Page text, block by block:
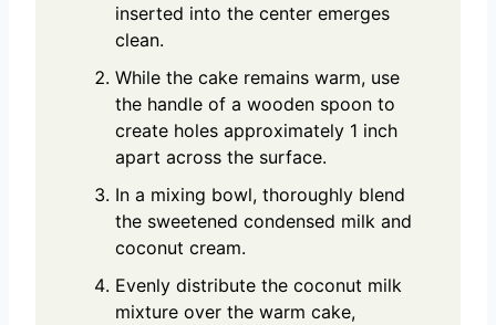
inserted into the center emerges
clean.
While the cake remains warm, use
the handle of a wooden spoon to
create holes approximately 1 inch
apart across the surface.
In a mixing bowl, thoroughly blend
the sweetened condensed milk and
coconut cream.
Evenly distribute the coconut milk
mixture over the warm cake,